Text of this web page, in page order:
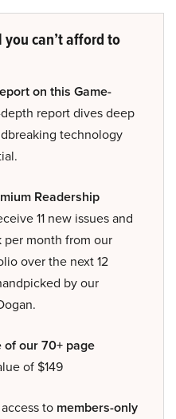
you can’t afford to
on this Game-
report dives deep
technology
Readership
11 new issues and
month from our
over the next 12
by our
of our 70+ page
of $149
to members-only